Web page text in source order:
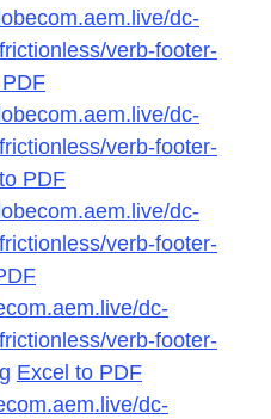
dc-
verb-footer-
dc-
verb-footer-
PDF
dc-
verb-footer-
dc-
verb-footer-
Excel to PDF
dc-